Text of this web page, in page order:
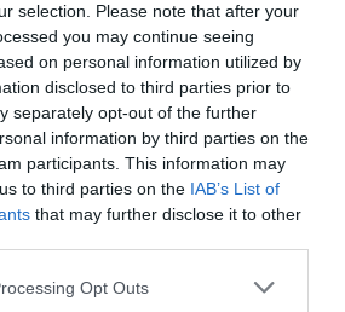
selection. Please note that after your
you may continue seeing
on personal information utilized by
disclosed to third parties prior to
separately opt-out of the further
information by third parties on the
participants. This information may
to third parties on the IAB’s List of
that may further disclose it to other
Opt Outs